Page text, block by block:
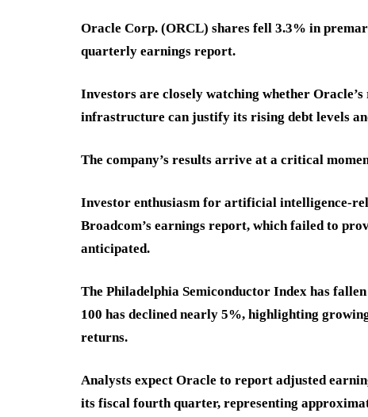
Oracle Corp. (ORCL) shares fell 3.3% in
quarterly earnings report.
Investors are closely watching whether
infrastructure can justify its rising debt levels
The company’s results arrive at a critical
Investor enthusiasm for artificial intelligence-
Broadcom’s earnings report, which failed to
anticipated.
The Philadelphia Semiconductor Index has
100 has declined nearly 5%, highlighting
returns.
Analysts expect Oracle to report adjusted
its fiscal fourth quarter, representing